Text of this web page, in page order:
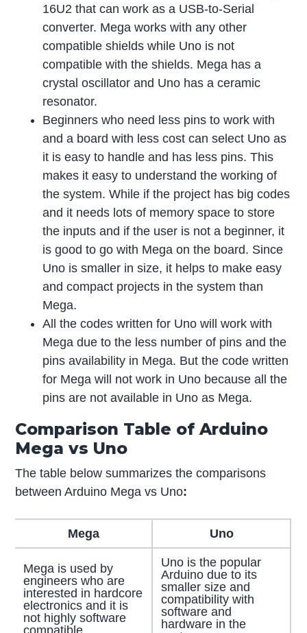
16U2 that can work as a USB-to-Serial
converter. Mega works with any other
compatible shields while Uno is not
compatible with the shields. Mega has a
crystal oscillator and Uno has a ceramic
resonator.
Beginners who need less pins to work with
and a board with less cost can select Uno as
it is easy to handle and has less pins. This
makes it easy to understand the working of
the system. While if the project has big codes
and it needs lots of memory space to store
the inputs and if the user is not a beginner, it
is good to go with Mega on the board. Since
Uno is smaller in size, it helps to make easy
and compact projects in the system than
Mega.
All the codes written for Uno will work with
Mega due to the less number of pins and the
pins availability in Mega. But the code written
for Mega will not work in Uno because all the
pins are not available in Uno as Mega.
Comparison Table of Arduino
Mega vs Uno
The table below summarizes the comparisons
between Arduino Mega vs Uno:
Mega Uno
Mega is used by
engineers who are
interested in hardcore
electronics and it is
not highly software
compatible.
Uno is the popular
Arduino due to its
smaller size and
compatibility with
software and
hardware in the